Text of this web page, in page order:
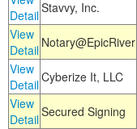
DetailStavvy, Inc.
View
Detail Notary@EpicRiver
View
DetailCyberize It, LLC
View
DetailSecured Signing